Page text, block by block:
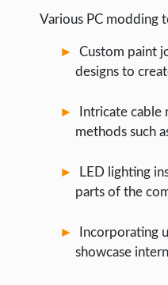
Various PC modding
Custom paint
designs to
Intricate cable
methods such
LED lighting
parts of the
Incorporating
showcase